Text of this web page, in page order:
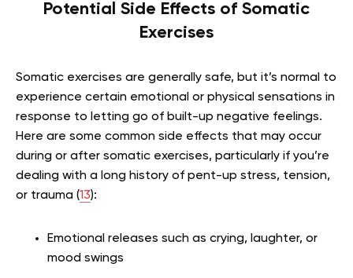
Potential Side Effects of Somatic
Exercises
Somatic exercises are generally safe, but it’s normal to
experience certain emotional or physical sensations in
response to letting go of built-up negative feelings.
Here are some common side effects that may occur
during or after somatic exercises, particularly if you’re
dealing with a long history of pent-up stress, tension,
or trauma (13):
Emotional releases such as crying, laughter, or
mood swings